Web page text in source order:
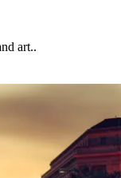
art..